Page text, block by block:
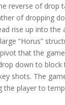
reverse of drop
of dropping
rise up into the
“Horus”
that the
down to block
shots. The
the player to